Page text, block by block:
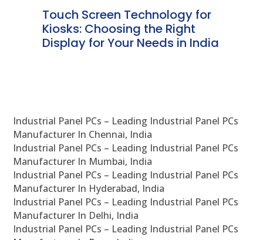
Touch Screen Technology for
Kiosks: Choosing the Right
Display for Your Needs in India
Industrial Panel PCs – Leading Industrial Panel PCs
Manufacturer In Chennai, India
Industrial Panel PCs – Leading Industrial Panel PCs
Manufacturer In Mumbai, India
Industrial Panel PCs – Leading Industrial Panel PCs
Manufacturer In Hyderabad, India
Industrial Panel PCs – Leading Industrial Panel PCs
Manufacturer In Delhi, India
Industrial Panel PCs – Leading Industrial Panel PCs